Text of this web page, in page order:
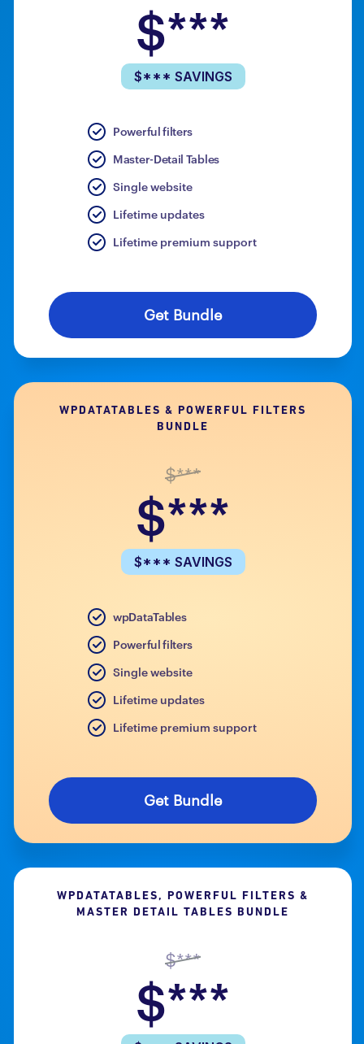
$***
$*** SAVINGS
Powerful filters
Master-Detail Tables
Single website
Lifetime updates
Lifetime premium support
Get Bundle
WPDATATABLES & POWERFUL FILTERS
BUNDLE
$***
$***
$*** SAVINGS
wpDataTables
Powerful filters
Single website
Lifetime updates
Lifetime premium support
Get Bundle
WPDATATABLES, POWERFUL FILTERS &
MASTER DETAIL TABLES BUNDLE
$***
$***